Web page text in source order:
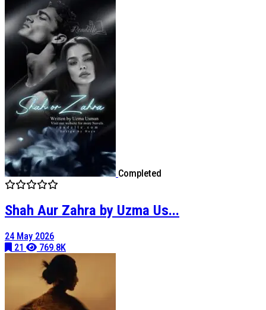
Completed
Shah Aur Zahra by Uzma Us...
24 May 2026
21
769.8K